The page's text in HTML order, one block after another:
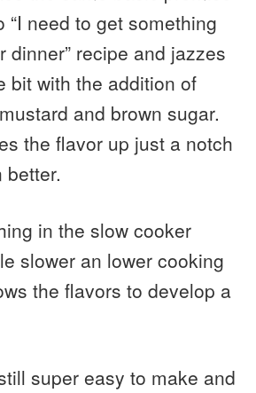
“I need to get something
dinner” recipe and jazzes
bit with the addition of
and brown sugar.
the flavor up just a notch
better.
in the slow cooker
slower an lower cooking
the flavors to develop a
super easy to make and